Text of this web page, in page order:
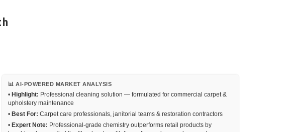
📊 AI-POWERED MARKET ANALYSIS
• Highlight: Professional cleaning solution — formulated for commercial carpet &
upholstery maintenance
• Best For: Carpet care professionals, janitorial teams & restoration contractors
• Expert Note: Professional-grade chemistry outperforms retail products by